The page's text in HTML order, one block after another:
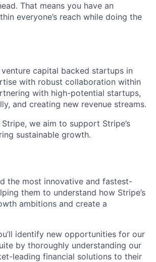
That means you have an
everyone’s reach while doing the
capital backed startups in
with robust collaboration within
with high-potential startups,
and creating new revenue streams.
we aim to support Stripe’s
sustainable growth.
the most innovative and fastest-
them to understand how Stripe’s
ambitions and create a
identify new opportunities for our
by thoroughly understanding our
leading financial solutions to their